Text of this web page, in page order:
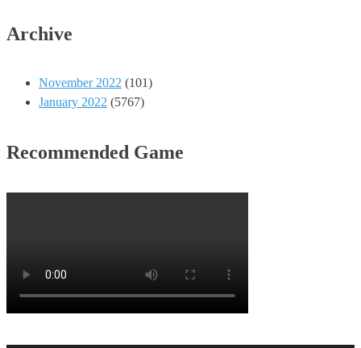
Archive
November 2022 (101)
January 2022 (5767)
Recommended Game